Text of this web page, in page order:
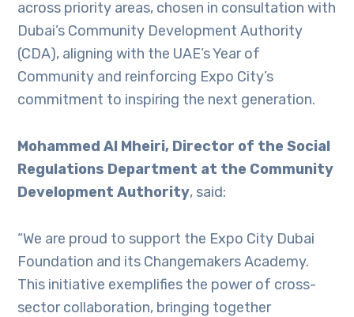
across priority areas, chosen in consultation with
Dubai’s Community Development Authority
(CDA), aligning with the UAE’s Year of
Community and reinforcing Expo City’s
commitment to inspiring the next generation.
Mohammed Al Mheiri, Director of the Social
Regulations Department at the Community
Development Authority, said:
“We are proud to support the Expo City Dubai
Foundation and its Changemakers Academy.
This initiative exemplifies the power of cross-
sector collaboration, bringing together